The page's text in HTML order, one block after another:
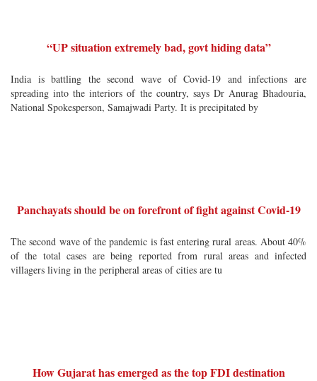
“UP situation extremely bad, govt hiding data”
India is battling the second wave of Covid-19 and infections are
spreading into the interiors of the country, says Dr Anurag Bhadouria,
National Spokesperson, Samajwadi Party. It is precipitated by
Panchayats should be on forefront of fight against Covid-19
The second wave of the pandemic is fast entering rural areas. About 40%
of the total cases are being reported from rural areas and infected
villagers living in the peripheral areas of cities are tu
How Gujarat has emerged as the top FDI destination